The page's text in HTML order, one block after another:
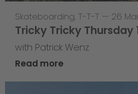
Skateboarding, T-T-T — 26
Tricky Tricky Thursday
with Patrick Wenz
Read more